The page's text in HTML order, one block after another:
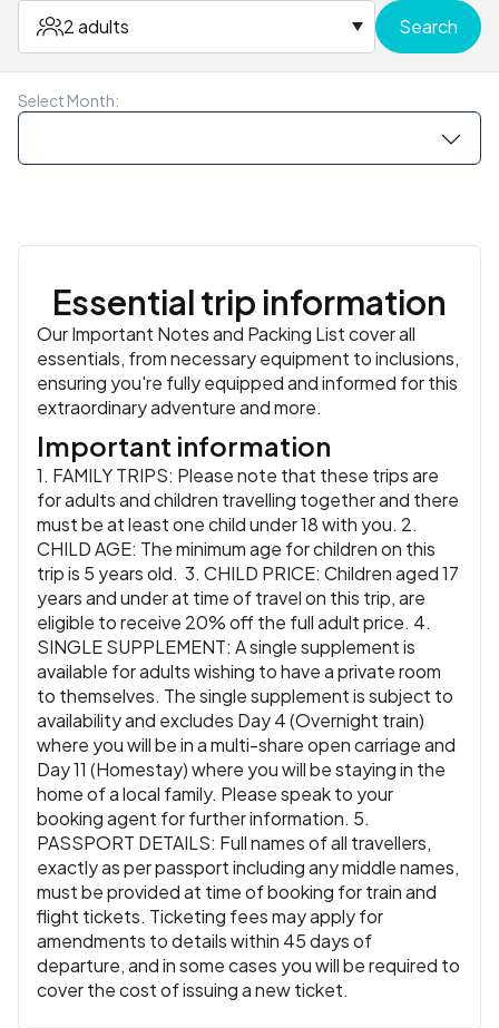
Meals:
Meals: Breakfast, Lunch, Dinner
similar
Meals:Breakfast, Lunch
Meals: Breakfast
them out for a final group dinner together.
Accommodation:
Proud Phuket Luxury Boutique Hotel
or similaror similar
Meals:Breakfast
Meals: Breakfast
2 adults Search
Select Month:
Essential trip information
Our Important Notes and Packing List cover all
essentials, from necessary equipment to inclusions,
ensuring you're fully equipped and informed for this
extraordinary adventure and more.
Important information
1. FAMILY TRIPS: Please note that these trips are
for adults and children travelling together and there
must be at least one child under 18 with you. 2.
CHILD AGE: The minimum age for children on this
trip is 5 years old. 3. CHILD PRICE: Children aged 17
years and under at time of travel on this trip, are
eligible to receive 20% off the full adult price. 4.
SINGLE SUPPLEMENT: A single supplement is
available for adults wishing to have a private room
to themselves. The single supplement is subject to
availability and excludes Day 4 (Overnight train)
where you will be in a multi-share open carriage and
Day 11 (Homestay) where you will be staying in the
home of a local family. Please speak to your
booking agent for further information. 5.
PASSPORT DETAILS: Full names of all travellers,
exactly as per passport including any middle names,
must be provided at time of booking for train and
flight tickets. Ticketing fees may apply for
amendments to details within 45 days of
departure, and in some cases you will be required to
cover the cost of issuing a new ticket.